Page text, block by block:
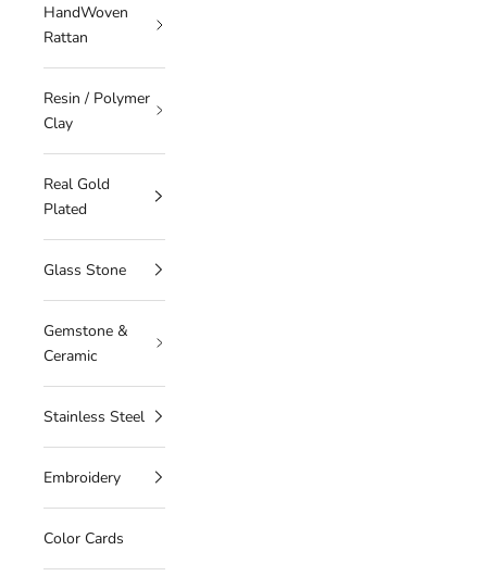
HandWoven
Rattan
Resin / Polymer
Clay
Real Gold
Plated
Glass Stone
Gemstone &
Ceramic
Stainless Steel
Embroidery
Color Cards